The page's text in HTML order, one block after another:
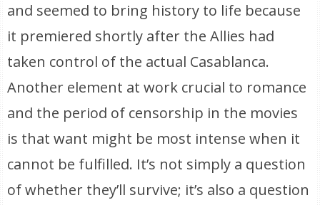
and seemed to bring history to life because
it premiered shortly after the Allies had
taken control of the actual Casablanca.
Another element at work crucial to romance
and the period of censorship in the movies
is that want might be most intense when it
cannot be fulfilled. It’s not simply a question
of whether they’ll survive; it’s also a question